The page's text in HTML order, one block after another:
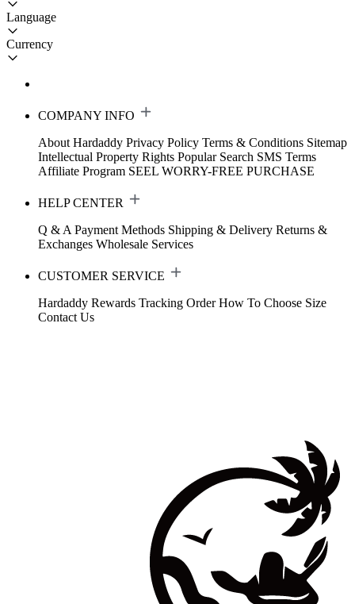
Language
Currency
COMPANY INFO
About Hardaddy Privacy Policy Terms & Conditions Sitemap
Intellectual Property Rights Popular Search SMS Terms
Affiliate Program SEEL WORRY-FREE PURCHASE
HELP CENTER
Q & A Payment Methods Shipping & Delivery Returns &
Exchanges Wholesale Services
CUSTOMER SERVICE
Hardaddy Rewards Tracking Order How To Choose Size
Contact Us